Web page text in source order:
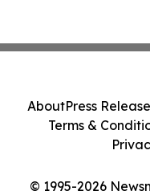
© 1995-2026
AboutPress
Terms &